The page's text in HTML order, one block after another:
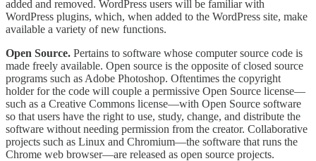
added and removed. WordPress users will be familiar with
WordPress plugins, which, when added to the WordPress site, make
available a variety of new functions.
Open Source. Pertains to software whose computer source code is
made freely available. Open source is the opposite of closed source
programs such as Adobe Photoshop. Oftentimes the copyright
holder for the code will couple a permissive Open Source license—
such as a Creative Commons license—with Open Source software
so that users have the right to use, study, change, and distribute the
software without needing permission from the creator. Collaborative
projects such as Linux and Chromium—the software that runs the
Chrome web browser—are released as open source projects.